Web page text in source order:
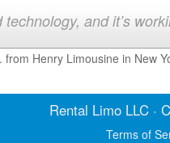
technology, and it’s
from Henry Limousine in New
Rental LimoLLC ·
Terms of